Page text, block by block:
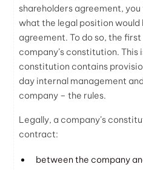
shareholders agreement,
what the legal position
agreement. To do so, the
company’s constitution. This
constitution contains
day internal management
company – the rules.
Legally, a company’s
contract:
between the company